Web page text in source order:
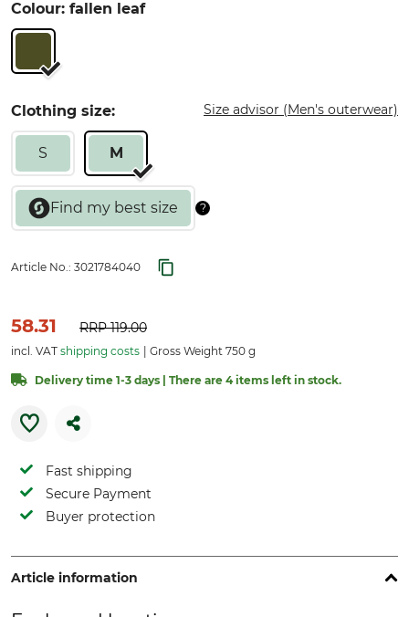
Colour: fallen leaf
Clothing size: Size advisor (Men's outerwear)
S M
Article No.: 3021784040
58.31 RRP119.00
incl. VAT shipping costs Gross Weight 750 g
Delivery time 1-3 days | There are 4 items left in stock.
Fast shipping
Secure Payment
Buyer protection
Article information